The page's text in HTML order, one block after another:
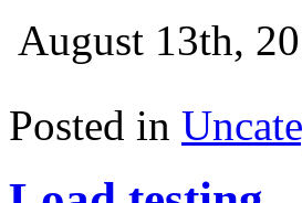
August 13th,
Posted in